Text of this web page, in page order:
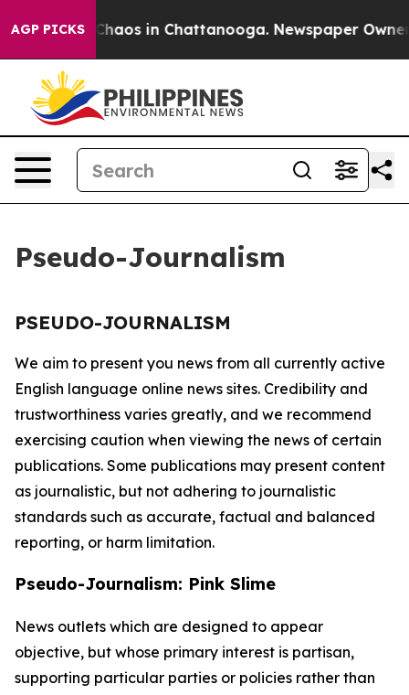
AGP PICKS
Collapse Chaos in Chattanooga. Newspaper Owner
Pseudo-Journalism
PSEUDO-JOURNALISM
We aim to present you news from all currently active
English language online news sites. Credibility and
trustworthiness varies greatly, and we recommend
exercising caution when viewing the news of certain
publications. Some publications may present content
as journalistic, but not adhering to journalistic
standards such as accurate, factual and balanced
reporting, or harm limitation.
Pseudo-Journalism: Pink Slime
News outlets which are designed to appear
objective, but whose primary interest is partisan,
supporting particular parties or policies rather than